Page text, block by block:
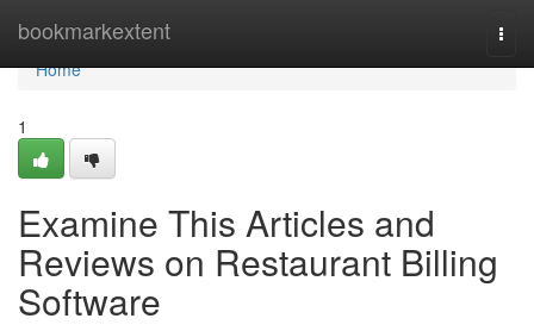
bookmarkextent
Home
Home
1
Examine This Articles and
Reviews on Restaurant Billing
Software